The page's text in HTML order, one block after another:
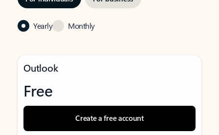
Yearly Monthly
Outlook
Free
Create a free account